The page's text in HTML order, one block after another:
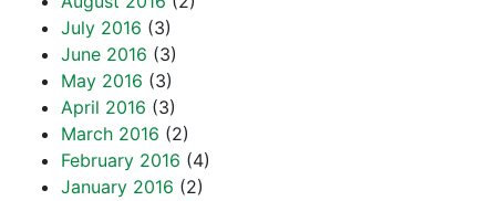
July 2016 (3)
June 2016 (3)
May 2016 (3)
April 2016 (3)
March 2016 (2)
February 2016 (4)
January 2016 (2)